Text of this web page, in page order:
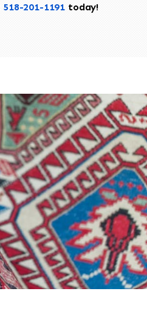
518-201-1191 today!